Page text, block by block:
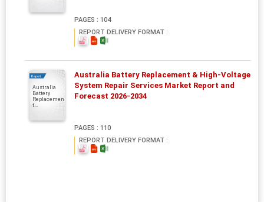
PAGES : 104
REPORT DELIVERY FORMAT :
Report
Australia
Battery
Replacemen
t...
Australia Battery Replacement & High-Voltage
System Repair Services Market Report and
Forecast 2026-2034
PAGES : 110
REPORT DELIVERY FORMAT :